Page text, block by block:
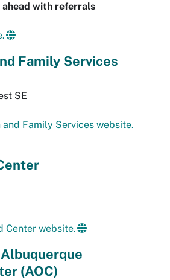
with referrals
Family Services
SE
Family Services website.
Center website.
(AOC)